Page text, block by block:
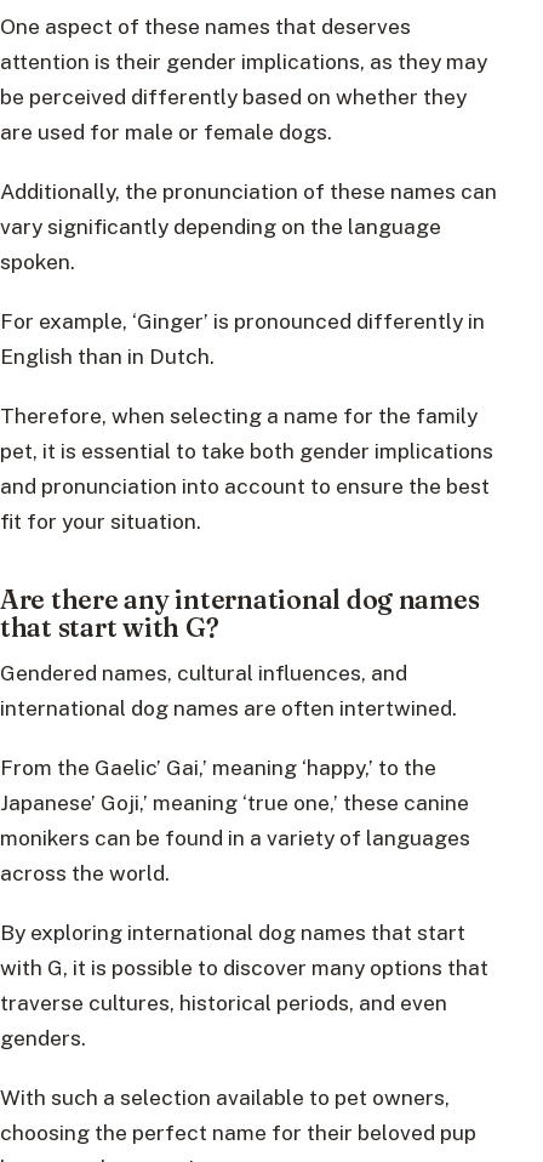
One aspect of these names that deserves
attention is their gender implications, as they may
be perceived differently based on whether they
are used for male or female dogs.
Additionally, the pronunciation of these names can
vary significantly depending on the language
spoken.
For example, ‘Ginger’ is pronounced differently in
English than in Dutch.
Therefore, when selecting a name for the family
pet, it is essential to take both gender implications
and pronunciation into account to ensure the best
fit for your situation.
Are there any international dog names
that start with G?
Gendered names, cultural influences, and
international dog names are often intertwined.
From the Gaelic’ Gai,’ meaning ‘happy,’ to the
Japanese’ Goji,’ meaning ‘true one,’ these canine
monikers can be found in a variety of languages
across the world.
By exploring international dog names that start
with G, it is possible to discover many options that
traverse cultures, historical periods, and even
genders.
With such a selection available to pet owners,
choosing the perfect name for their beloved pup